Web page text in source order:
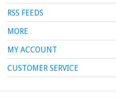
RSS FEEDS
MORE
MY ACCOUNT
CUSTOMER SERVICE